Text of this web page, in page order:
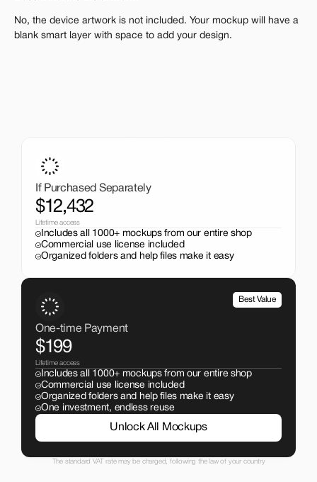
No, the device artwork is not included. Your mockup will have a
blank smart layer with space to add your design.
If Purchased Separately
$12,432
Lifetime access
Includes all 1000+ mockups from our entire shop
Commercial use license included
Organized folders and help files make it easy
Best Value
One-time Payment
$199
Lifetime access
Includes all 1000+ mockups from our entire shop
Commercial use license included
Organized folders and help files make it easy
One investment, endless reuse
Unlock All Mockups
The standard VAT rate may be charged, following the law of your country